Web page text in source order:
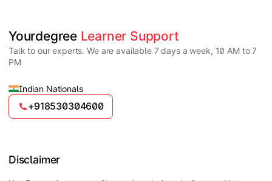
and EMI facilities.
Yes, online degrees from UGC-entitled universities are
valid and recognized in India for higher education
and many career opportunities.
Yourdegree Learner Support
Talk to our experts. We are available 7 days a week, 10 AM to 7
PM
Indian Nationals
+918530304600
Disclaimer